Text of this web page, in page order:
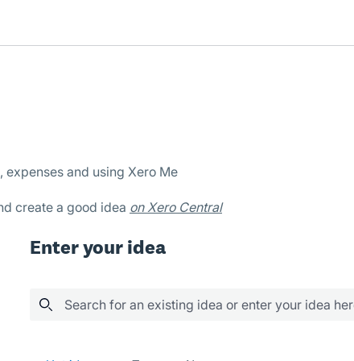
and using Xero Me
create a good idea on Xero Central
Enter your idea
Search for an existing idea or enter your idea
39 results found